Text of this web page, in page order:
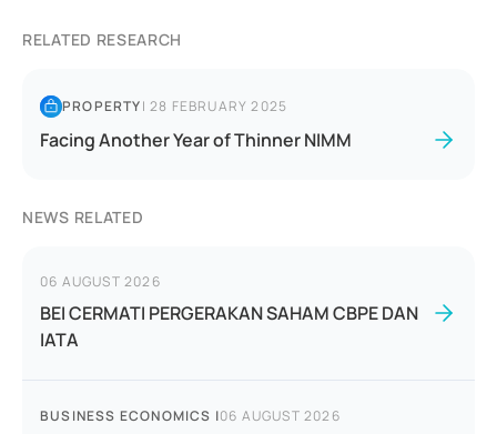
RELATED RESEARCH
PROPERTY|28 FEBRUARY 2025
Facing Another Year of Thinner NIMM
NEWS RELATED
06 AUGUST 2026
BEI CERMATI PERGERAKAN SAHAM CBPE DAN
IATA
BUSINESS ECONOMICS |06 AUGUST 2026